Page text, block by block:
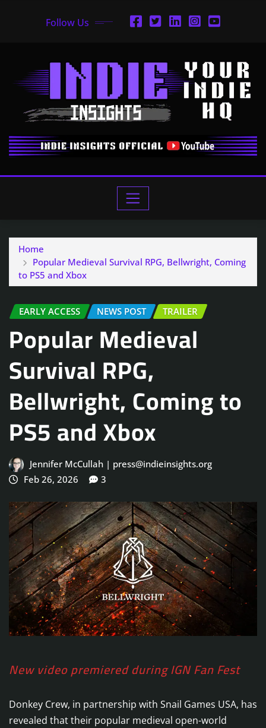
Follow Us
Home
Popular Medieval Survival RPG, Bellwright, Coming
to PS5 and Xbox
EARLY ACCESS NEWS POST TRAILER
Popular Medieval
Survival RPG,
Bellwright, Coming to
PS5 and Xbox
Jennifer McCullah | press@indieinsights.org
Feb 26, 2026
3
New video premiered during IGN Fan Fest
Donkey Crew, in partnership with Snail Games USA, has
revealed that their popular medieval open-world